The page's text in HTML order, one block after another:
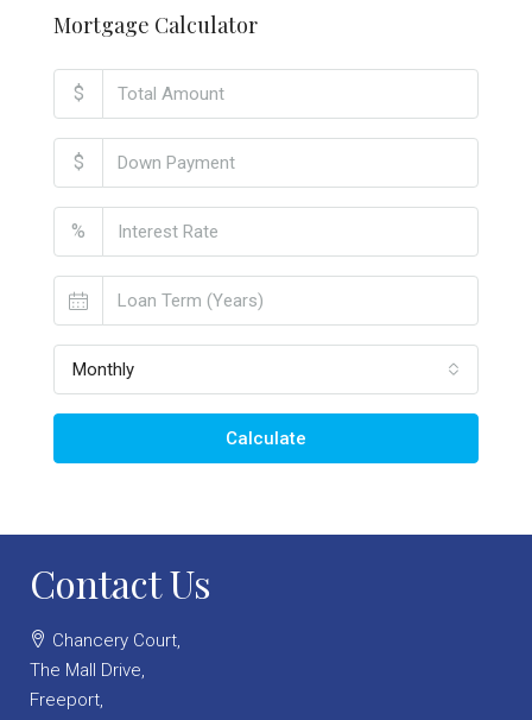
Mortgage Calculator
$
$
%
Monthly
Calculate
Contact Us
Chancery Court,
The Mall Drive,
Freeport,